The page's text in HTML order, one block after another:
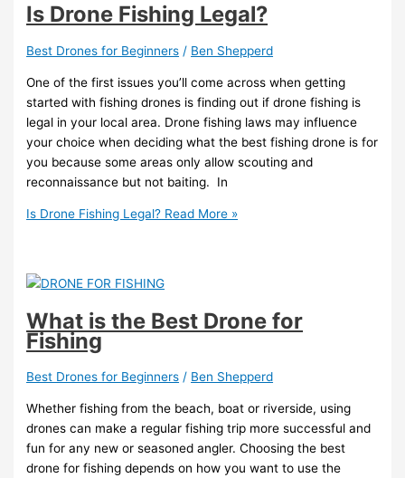
Is Drone Fishing Legal?
Best Drones for Beginners / Ben Shepperd
One of the first issues you’ll come across when getting
started with fishing drones is finding out if drone fishing is
legal in your local area. Drone fishing laws may influence
your choice when deciding what the best fishing drone is for
you because some areas only allow scouting and
reconnaissance but not baiting. In
Is Drone Fishing Legal? Read More »
What is the Best Drone for
Fishing
Best Drones for Beginners / Ben Shepperd
Whether fishing from the beach, boat or riverside, using
drones can make a regular fishing trip more successful and
fun for any new or seasoned angler. Choosing the best
drone for fishing depends on how you want to use the